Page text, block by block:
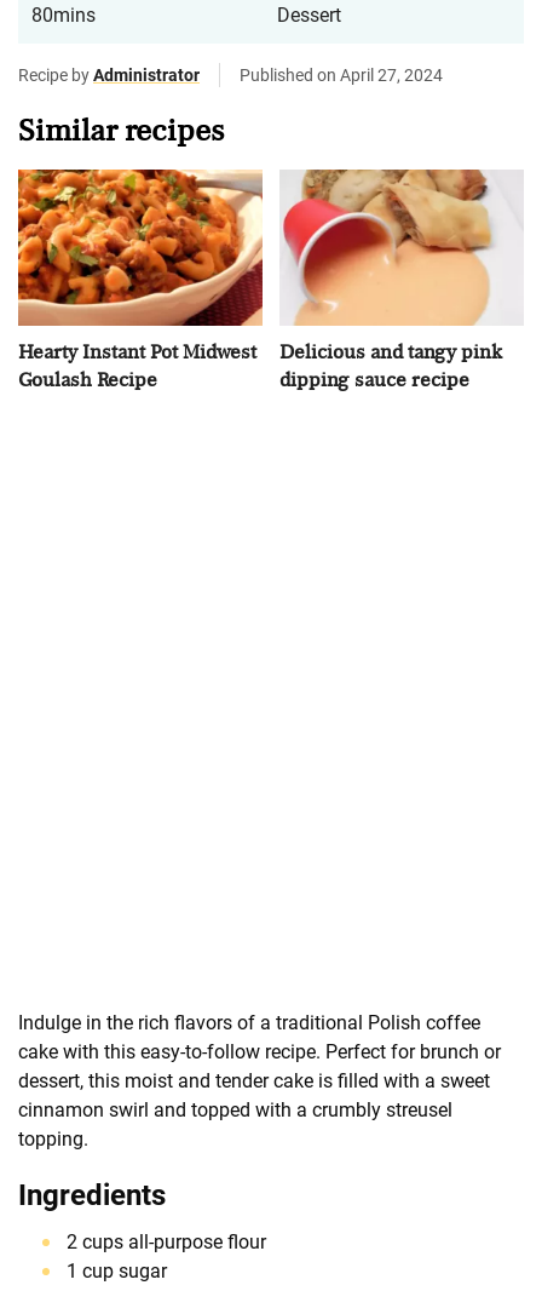
80mins
Dessert
Recipe byAdministrator Published on April 27, 2024
Similar recipes
Hearty Instant Pot Midwest
Goulash Recipe
Delicious and tangy pink
dipping sauce recipe
Indulge in the rich flavors of a traditional Polish coffee
cake with this easy-to-follow recipe. Perfect for brunch or
dessert, this moist and tender cake is filled with a sweet
cinnamon swirl and topped with a crumbly streusel
topping.
Ingredients
2 cups all-purpose flour
1 cup sugar